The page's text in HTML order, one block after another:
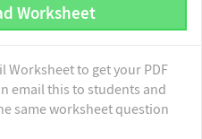
Worksheet
Worksheet to get your PDF
email this to students and
same worksheet question